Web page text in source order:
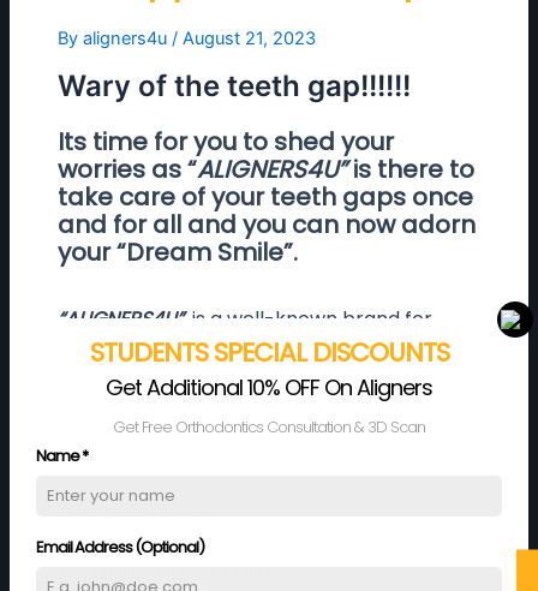
By aligners4u / August 21, 2023
Wary of the teeth gap!!!!!!
Its time for you to shed your
worries as “ALIGNERS4U”is there to
take care of your teeth gaps once
and for all and you can now adorn
your “Dream Smile”.
“ALIGNERS4U”,is a well-known brand for
providing convenient and comfortable clear
aligners. We provide one of the best quality
clear aligners which are custom made to
meet individual requirements. Our clear
aligners are fabricated from “BPA” free
thermoplastic and come at a very
affordable price.
Name*
Email Address (Optional)
STUDENTS SPECIAL DISCOUNTS
Get Additional 10% OFF On Aligners
Get Free Orthodontics Consultation & 3D Scan